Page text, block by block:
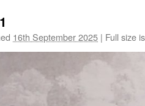
16th September 2025 | Full size